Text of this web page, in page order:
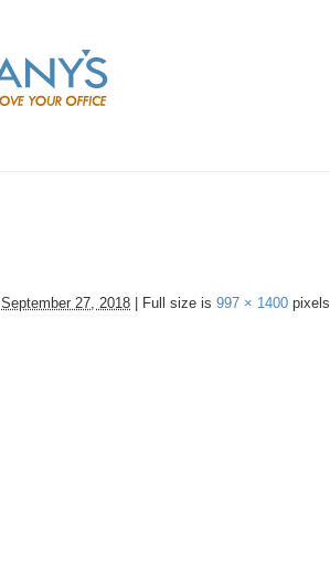
September 27, 2018 Full size is 997 × 1400 pixels